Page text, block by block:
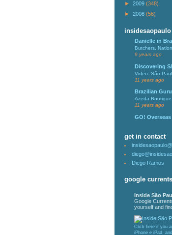
► 2009 (348)
► 2008 (56)
Danielle in
Butchers,
9 years ago
Discovering
Video: São
11 years ago
Brazilian Guru
Azeda
11 years ago
GO! Overseas
get in contact
Diego Ramos
google currents
Inside São
Google
yourself and
Click here if you
iPhone e iPad,